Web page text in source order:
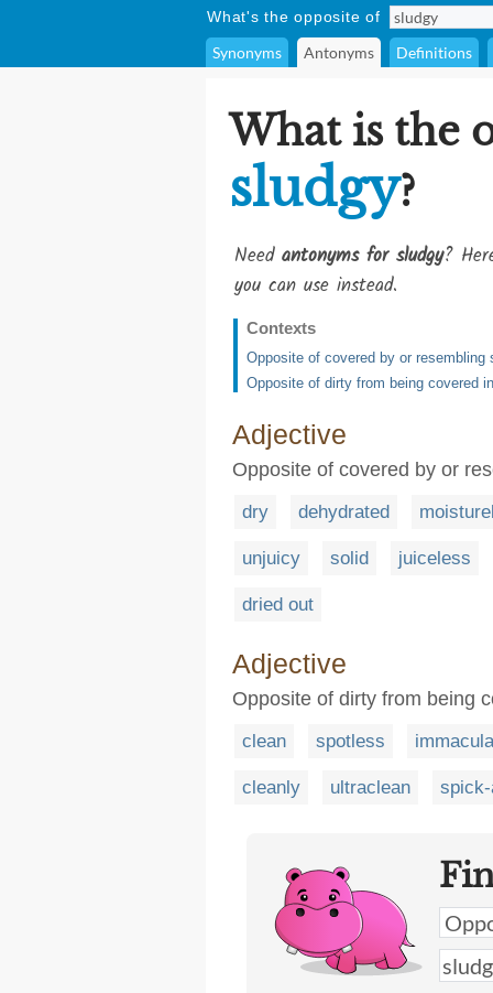
What's the opposite of
Synonyms Antonyms Definitions
What is the
sludgy?
Need antonyms for sludgy?
you can use instead.
Contexts
Opposite of covered by or resembling
Opposite of dirty from being covered
Adjective
Opposite of covered by or
dry dehydrated
unjuicy solid juiceless
dried out
Adjective
Opposite of dirty from being
clean spotless
cleanly ultraclean